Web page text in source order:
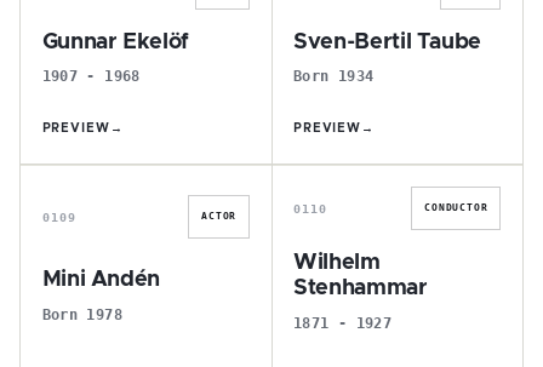
Gunnar Ekelöf
1907 - 1968
PREVIEW →
Sven-Bertil Taube
Born 1934
PREVIEW →
M
0109 ACTOR
Mini Andén
Born 1978
W
0110 CONDUCTOR
Wilhelm
Stenhammar
1871 - 1927